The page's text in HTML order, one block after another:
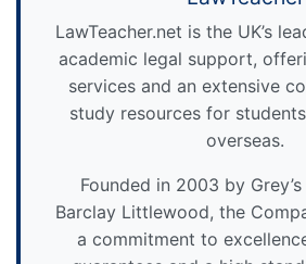
LawTeacher.net is the UK’s
academic legal support,
services and an extensive
study resources for
overseas.
Founded in 2003 by
Barclay Littlewood, the
a commitment to